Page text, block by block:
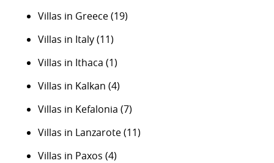
Villas in Greece(19)
Villas in Italy(11)
Villas in Ithaca (1)
Villas in Kalkan (4)
Villas in Kefalonia (7)
Villas in Lanzarote(11)
Villas in Paxos (4)